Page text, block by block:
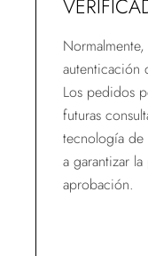
autenticación
Los pedidos
futuras
tecnología
a garantizar
aprobación.